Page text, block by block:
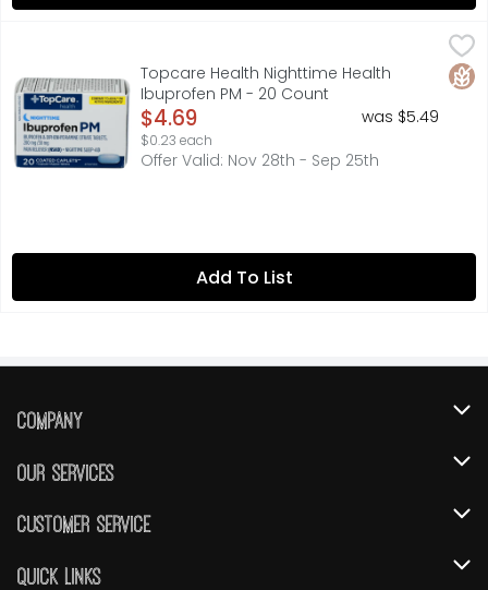
Topcare Health Nighttime Health Ibuprofen PM - 20
QUESTIONS? 1-888-423-0139DO NOT USE IF PRINTED FOIL
Topcare Health Nighttime Health
Ibuprofen PM - 20 Count
Open Product Description
$4.69
$0.23 each
was $5.49
Offer Valid: Nov 28th - Sep 25th
Add To List
Company
Our Services
Instacart
Customer Service
Quick Links